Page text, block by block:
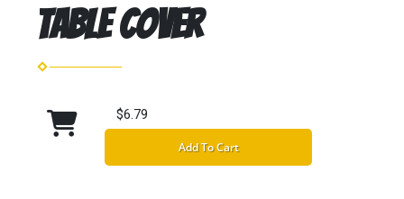
Table Cover
$6.79
Add To Cart